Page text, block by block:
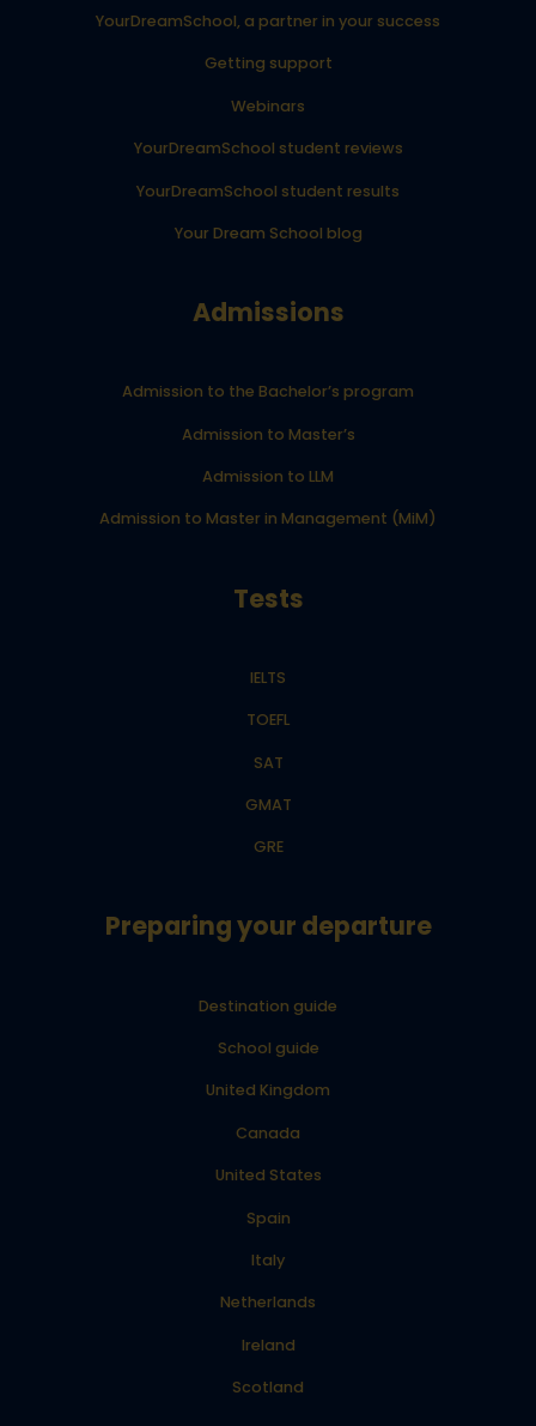
YourDreamSchool, a partner in your success
Getting support
Webinars
YourDreamSchool student reviews
YourDreamSchool student results
Your Dream School blog
Admissions
Admission to the Bachelor’s program
Admission to Master’s
Admission to LLM
Admission to Master in Management (MiM)
Tests
IELTS
TOEFL
SAT
GMAT
GRE
Preparing your departure
Destination guide
School guide
United Kingdom
Canada
United States
Spain
Italy
Netherlands
Ireland
Scotland